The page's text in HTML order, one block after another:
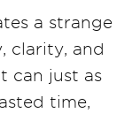
a strange
clarity, and
can just as
time,